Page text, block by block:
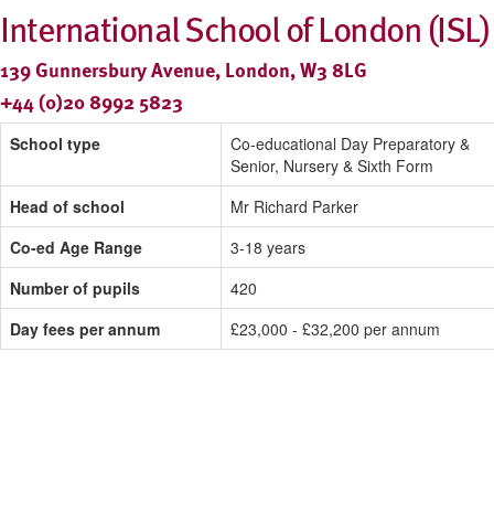
International School of London (ISL)
139 Gunnersbury Avenue, London, W3 8LG
+44 (0)20 8992 5823
School type
Co-educational Day Preparatory &
Senior, Nursery & Sixth Form
Head of school
Mr Richard Parker
Co-ed Age Range
3-18 years
Number of pupils
420
Day fees per annum
£23,000 - £32,200 per annum